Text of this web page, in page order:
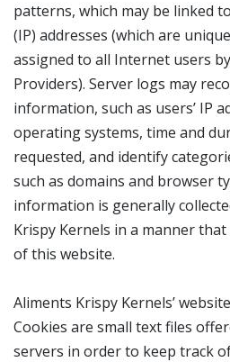
patterns, which may be linked
(IP) addresses (which are
assigned to all Internet users
Providers). Server logs may
information, such as users’ IP
operating systems, time and
requested, and identify
such as domains and browser
information is generally
Krispy Kernels in a manner
of this website.
Aliments Krispy Kernels’
Cookies are small text files
servers in order to keep track